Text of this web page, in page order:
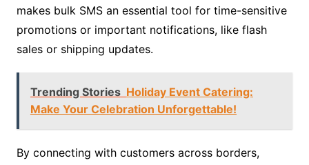
makes bulk SMS an essential tool for time-sensitive
promotions or important notifications, like flash
sales or shipping updates.
Trending Stories Holiday Event Catering:
Make Your Celebration Unforgettable!
By connecting with customers across borders,